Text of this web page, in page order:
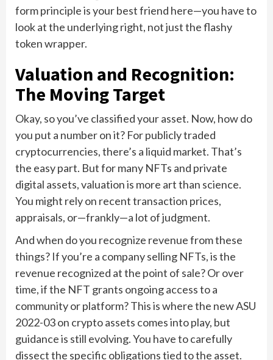
form principle is your best friend here—you have to
look at the underlying right, not just the flashy
token wrapper.
Valuation and Recognition:
The Moving Target
Okay, so you’ve classified your asset. Now, how do
you put a number on it? For publicly traded
cryptocurrencies, there’s a liquid market. That’s
the easy part. But for many NFTs and private
digital assets, valuation is more art than science.
You might rely on recent transaction prices,
appraisals, or—frankly—a lot of judgment.
And when do you recognize revenue from these
things? If you’re a company selling NFTs, is the
revenue recognized at the point of sale? Or over
time, if the NFT grants ongoing access to a
community or platform? This is where the new ASU
2022-03 on crypto assets comes into play, but
guidance is still evolving. You have to carefully
dissect the specific obligations tied to the asset.